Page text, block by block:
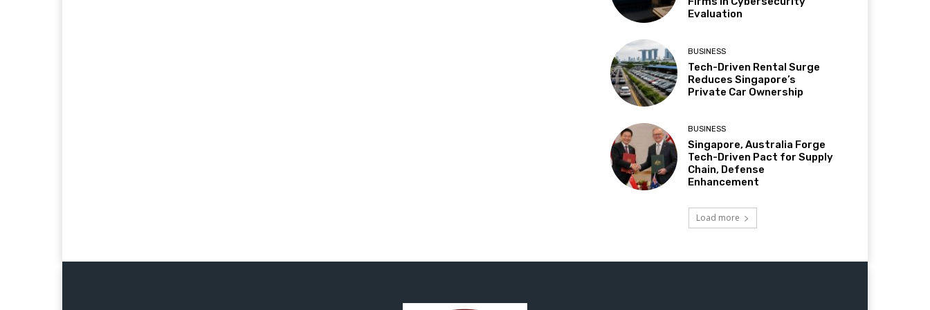
Evaluation
BUSINESS
Tech-Driven Rental Surge
Reduces Singapore’s
Private Car Ownership
BUSINESS
Singapore, Australia Forge
Tech-Driven Pact for Supply
Chain, Defense
Enhancement
Load more